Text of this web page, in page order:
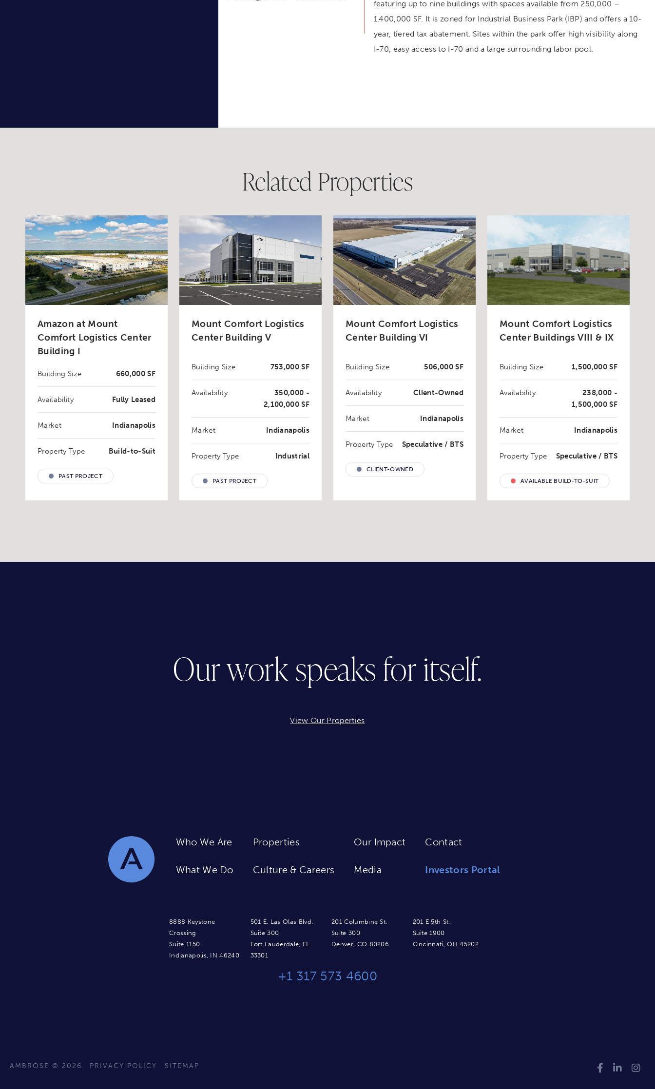
featuring up to nine buildings with spaces available from 250,000 –
1,400,000 SF. It is zoned for Industrial Business Park (IBP) and offers a 10-
year, tiered tax abatement. Sites within the park offer high visibility along
I-70, easy access to I-70 and a large surrounding labor pool.
Related Properties
Amazon at Mount
Comfort Logistics Center
Building I
Building Size 660,000 SF
Availability Fully Leased
Market Indianapolis
Property Type Build-to-Suit
PAST PROJECT
Mount Comfort Logistics
Center Building V
Building Size 753,000 SF
Availability
350,000 -
2,100,000 SF
Market Indianapolis
Property Type Industrial
PAST PROJECT
Mount Comfort Logistics
Center Building VI
Building Size 506,000 SF
Availability Client-Owned
Market Indianapolis
Property Type Speculative / BTS
CLIENT-OWNED
Mount Comfort Logistics
Center Buildings VIII & IX
Building Size 1,500,000 SF
Availability
238,000 -
1,500,000 SF
Market Indianapolis
Property Type Speculative / BTS
AVAILABLE BUILD-TO-SUIT
Our work speaks for itself.
View Our Properties
Who We Are
What We Do
Properties
Culture & Careers
Our Impact
Media
Contact
Investors Portal
8888 Keystone
Crossing
Suite 1150
Indianapolis, IN 46240
501 E. Las Olas Blvd.
Suite 300
Fort Lauderdale, FL
33301
201 Columbine St.
Suite 300
Denver, CO 80206
201 E 5th St.
Suite 1900
Cincinnati, OH 45202
+1 317 573 4600
AMBROSE © 2026. PRIVACY POLICY SITEMAP